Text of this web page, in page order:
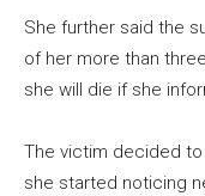
She further said the
of her more than
she will die if she
The victim decided
she started noticing